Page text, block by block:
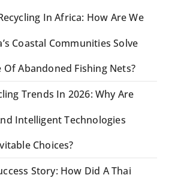
In Africa: How Are We
Coastal Communities Solve
Of Abandoned Fishing Nets?
Trends In 2026: Why Are
Intelligent Technologies
Choices?
Story: How Did A Thai